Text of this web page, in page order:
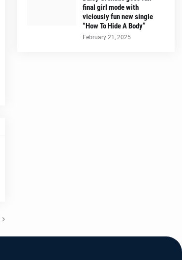
final girl mode with
viciously fun new single
“How To Hide A Body”
February 21, 2025